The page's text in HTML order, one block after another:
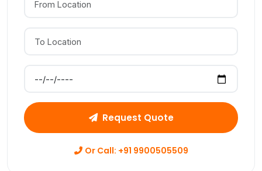
Request Quote
Or Call: +91 9900505509